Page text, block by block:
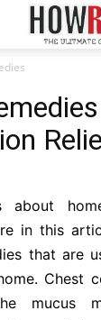
about
in this
that are
Chest
mucus